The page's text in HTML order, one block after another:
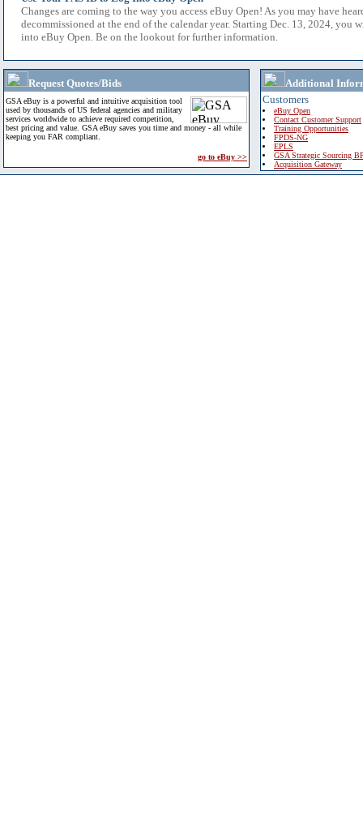
Changes are coming to the way you access eBuy Open! As you may have
decommissioned at the end of the calendar year. Starting Dec. 13, 2024, you
into eBuy Open. Be on the lookout for further information.
Request Quotes/Bids
GSA eBuy is a powerful and intuitive acquisition tool
used by thousands of US federal agencies and military
services worldwide to achieve required competition,
best pricing and value. GSA eBuy saves you time and money - all while
keeping you FAR compliant.
go to eBuy >>
Additional
Customers
eBuy Open
Contact Customer Support
Training Opportunities
FPDS-NG
EPLS
GSA Strategic Sourcing
Acquisition Gateway